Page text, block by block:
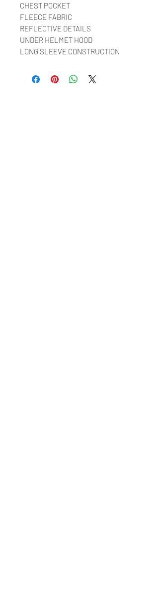
CHEST POCKET
FLEECE FABRIC
REFLECTIVE DETAILS
UNDER HELMET HOOD
LONG SLEEVE CONSTRUCTION